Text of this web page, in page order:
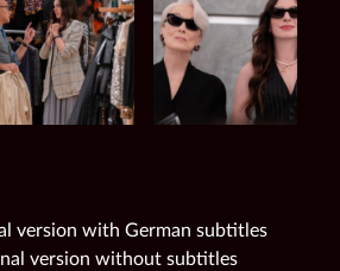
version with German subtitles
version without subtitles